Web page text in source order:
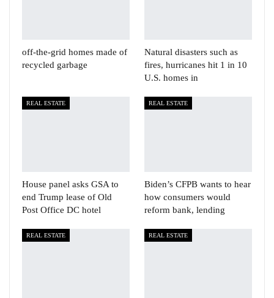
off-the-grid homes made of
recycled garbage
Natural disasters such as
fires, hurricanes hit 1 in 10
U.S. homes in
REAL ESTATE
House panel asks GSA to
end Trump lease of Old
Post Office DC hotel
REAL ESTATE
Biden’s CFPB wants to hear
how consumers would
reform bank, lending
REAL ESTATE REAL ESTATE